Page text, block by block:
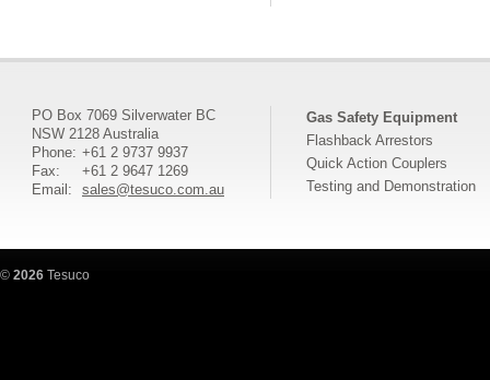
PO Box 7069 Silverwater BC
NSW 2128 Australia
Phone: +61 2 9737 9937
Fax:
+61 2 9647 1269
Email:
sales@tesuco.com.au
Gas Safety Equipment
Flashback Arrestors
Quick Action Couplers
Testing and Demonstration
© 2026 Tesuco